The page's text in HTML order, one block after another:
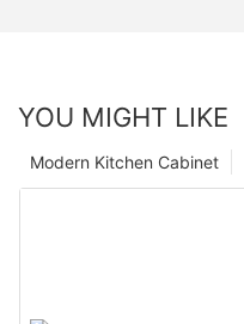
YOU MIGHT LIKE
Modern Kitchen Cabinet